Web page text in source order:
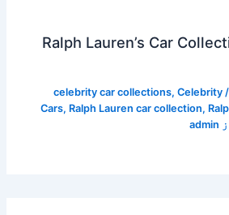
Ralph Lauren’s Car
/
celebrity car collections, Celebrity
Cars, Ralph Lauren car collection,
admin